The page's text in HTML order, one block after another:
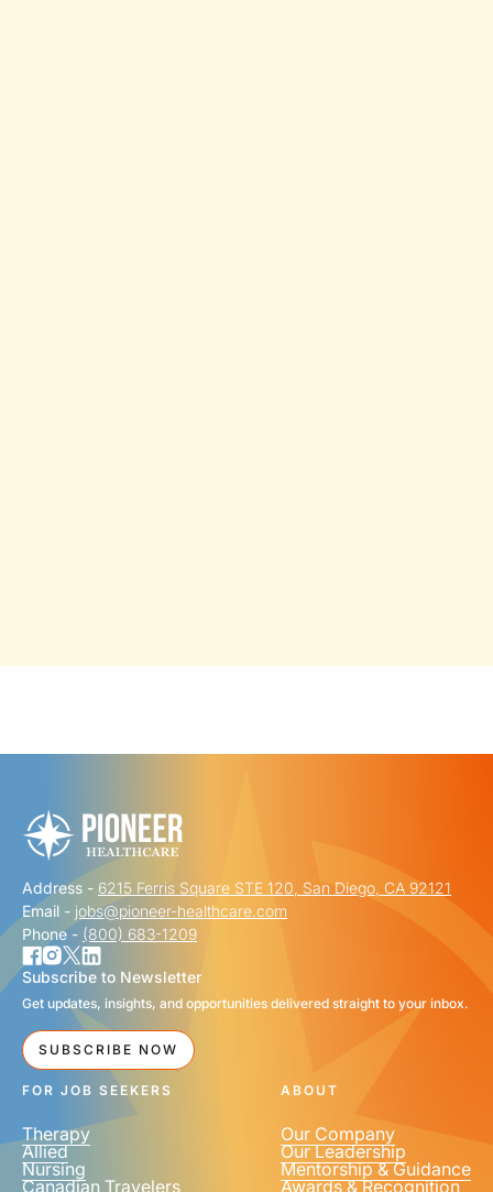
FIRST NAME *
LAST NAME *
EMAIL *
PHONE NUMBER
Address - 6215 Ferris Square STE 120, San Diego, CA 92121
Email - jobs@pioneer-healthcare.com
Phone - (800) 683-1209
Subscribe to Newsletter
Get updates, insights, and opportunities delivered straight to your inbox.
SUBSCRIBE NOW
FOR JOB SEEKERS
Therapy
Allied
Nursing
Canadian Travelers
ABOUT
Our Company
Our Leadership
Mentorship & Guidance
Awards & Recognition